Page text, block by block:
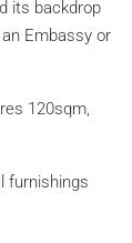
its backdrop
Embassy or
120sqm,
furnishings